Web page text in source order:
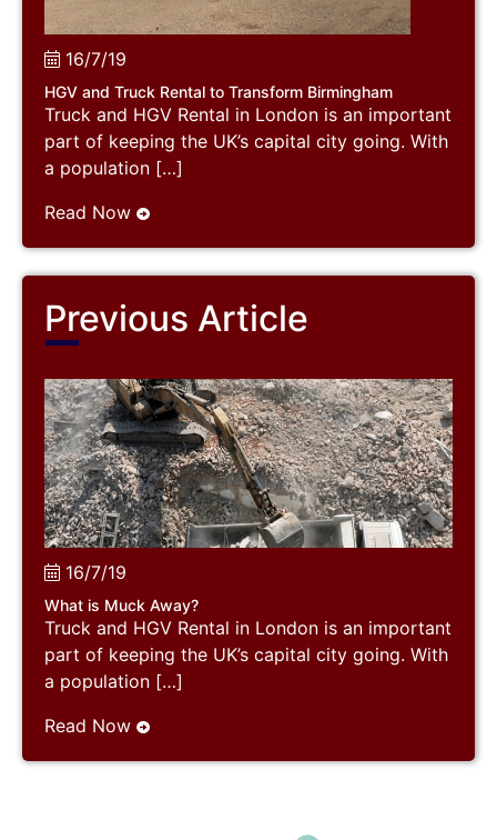
16/7/19
HGV and Truck Rental to Transform Birmingham
Truck and HGV Rental in London is an important
part of keeping the UK’s capital city going. With
a population […]
Read Now
Previous Article
16/7/19
What is Muck Away?
Truck and HGV Rental in London is an important
part of keeping the UK’s capital city going. With
a population […]
Read Now